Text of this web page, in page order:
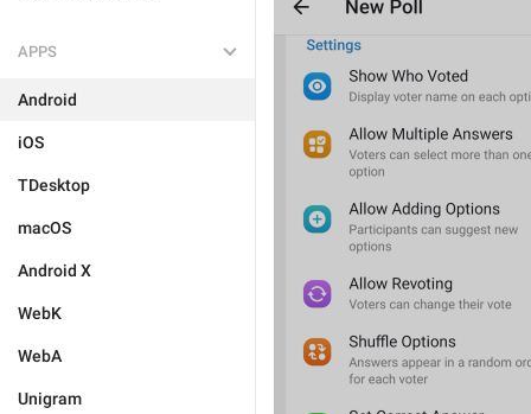
APPS
Android
iOS
TDesktop
macOS
Android X
WebK
WebA
Unigram